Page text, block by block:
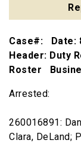
Case#: Date:
Header: Duty
Roster
Arrested:
260016891:
Clara, DeLand;